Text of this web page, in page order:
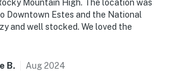
Mountain High. The location was
Downtown Estes and the National
and well stocked. We loved the
B. Aug2024